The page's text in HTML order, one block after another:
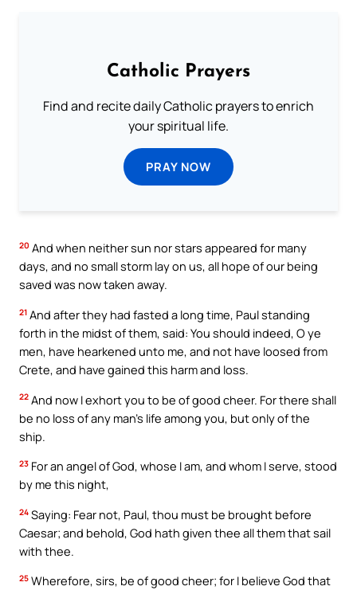
Catholic Prayers
Find and recite daily Catholic prayers to enrich
your spiritual life.
PRAY NOW
20 And when neither sun nor stars appeared for many
days, and no small storm lay on us, all hope of our being
saved was now taken away.
21 And after they had fasted a long time, Paul standing
forth in the midst of them, said: You should indeed, O ye
men, have hearkened unto me, and not have loosed from
Crete, and have gained this harm and loss.
22 And now I exhort you to be of good cheer. For there shall
be no loss of any man’s life among you, but only of the
ship.
23 For an angel of God, whose I am, and whom I serve, stood
by me this night,
24 Saying: Fear not, Paul, thou must be brought before
Caesar; and behold, God hath given thee all them that sail
with thee.
25 Wherefore, sirs, be of good cheer; for I believe God that